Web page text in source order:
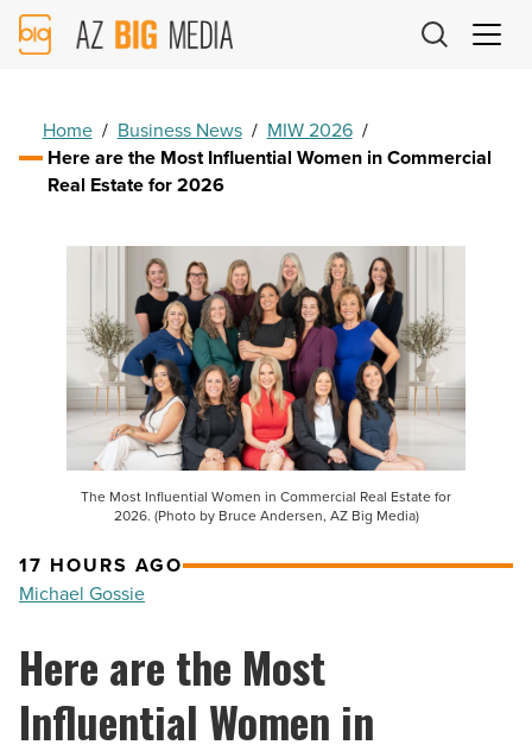
AZ
Big
Home / Business News / MIW 2026 /
Here are the Most Influential Women in Commercial
Real Estate for 2026
The Most Influential Women in Commercial Real Estate for
2026. (Photo by Bruce Andersen, AZ Big Media)
17 HOURS AGO
Michael Gossie
Here are the Most
Influential Women in